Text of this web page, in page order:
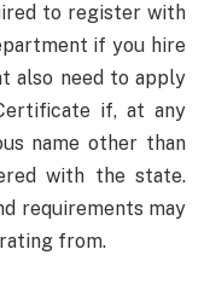
to register with
if you hire
also need to apply
if, at any
name other than
with the state.
requirements may
from.